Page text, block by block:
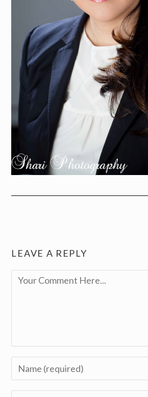
LEAVE A REPLY